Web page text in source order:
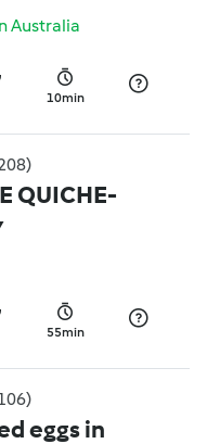
Australia
10min
QUICHE-
55min
eggs in